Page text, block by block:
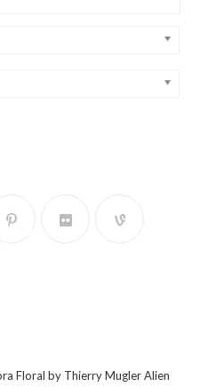
Floral by Thierry Mugler Alien